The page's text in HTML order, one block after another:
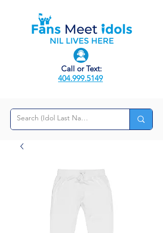
Call or Text:
404.999.5149